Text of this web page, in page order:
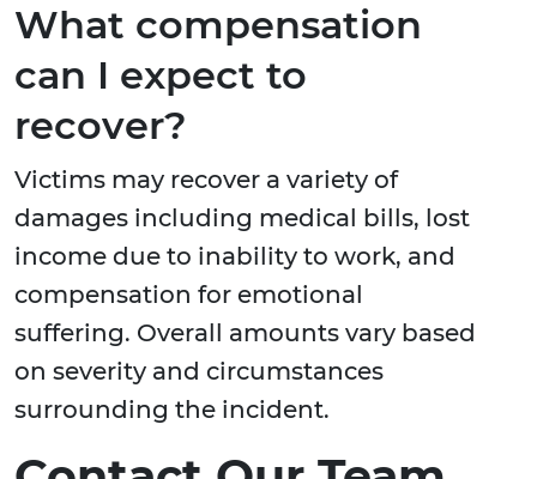
What compensation
can I expect to
recover?
Victims may recover a variety of
damages including medical bills, lost
income due to inability to work, and
compensation for emotional
suffering. Overall amounts vary based
on severity and circumstances
surrounding the incident.